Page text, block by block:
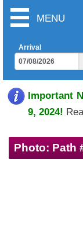
MENU
Arrival
Important
9, 2024!
Photo: Path